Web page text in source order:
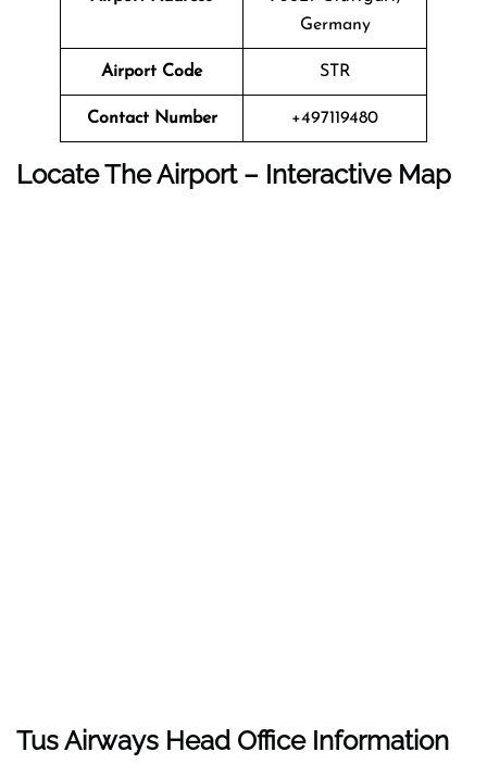
Germany
Airport Code STR
Contact Number +497119480
Locate The Airport – Interactive Map
Tus Airways Head Office Information